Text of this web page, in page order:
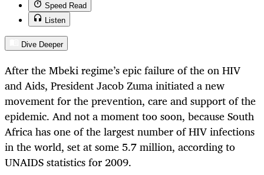
Speed Read
Listen
Dive Deeper
After the Mbeki regime’s epic failure of the on HIV
and Aids, President Jacob Zuma initiated a new
movement for the prevention, care and support of the
epidemic. And not a moment too soon, because South
Africa has one of the largest number of HIV infections
in the world, set at some 5.7 million, according to
UNAIDS statistics for 2009.